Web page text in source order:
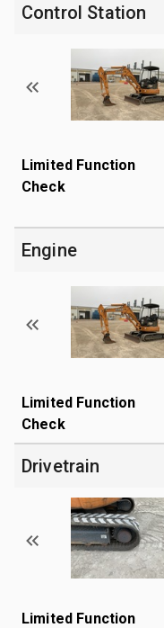
Control Station
Limited Function
Check
Engine
Limited Function
Check
Drivetrain
Limited Function